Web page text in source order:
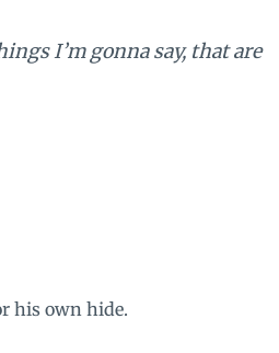
I’m gonna say, that are
his own hide.